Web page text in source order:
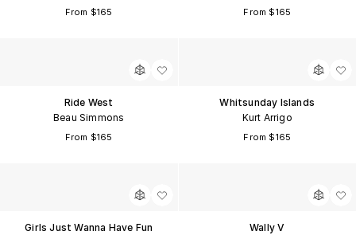
From $165 From $165
Ride West
Beau Simmons
From $165
Whitsunday Islands
Kurt Arrigo
From $165
Girls Just Wanna Have Fun
Wally V